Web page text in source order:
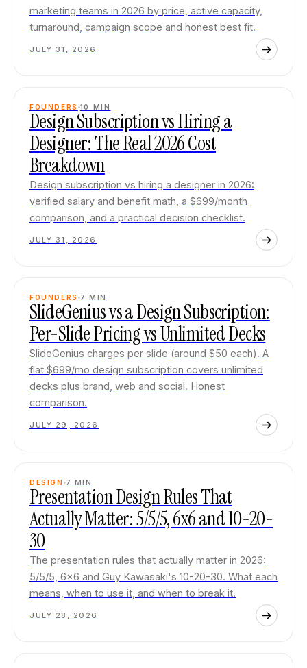
marketing teams in 2026 by price, active capacity,
turnaround, campaign scope and honest best fit.
JULY 31, 2026
FOUNDERS 10 MIN
Design Subscription vs Hiring a
Designer: The Real 2026 Cost
Breakdown
Design subscription vs hiring a designer in 2026:
verified salary and benefit math, a $699/month
comparison, and a practical decision checklist.
JULY 31, 2026
FOUNDERS 7 MIN
SlideGenius vs a Design Subscription:
Per-Slide Pricing vs Unlimited Decks
SlideGenius charges per slide (around $50 each). A
flat $699/mo design subscription covers unlimited
decks plus brand, web and social. Honest
comparison.
JULY 29, 2026
DESIGN 7 MIN
Presentation Design Rules That
Actually Matter: 5/5/5, 6x6 and 10-20-
30
The presentation rules that actually matter in 2026:
5/5/5, 6x6 and Guy Kawasaki's 10-20-30. What each
means, when to use it, and when to break it.
JULY 28, 2026